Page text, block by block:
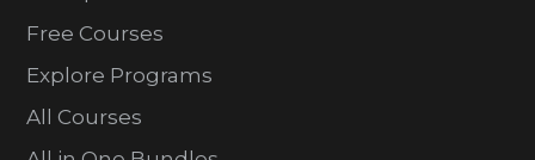
Free Courses
Explore Programs
All Courses